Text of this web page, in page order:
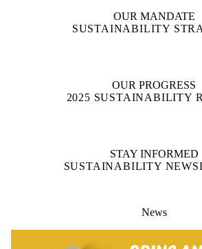
OUR MANDATE
SUSTAINABILITY
OUR PROGRESS
2025 SUSTAINABILITY
STAY INFORMED
SUSTAINABILITY
News